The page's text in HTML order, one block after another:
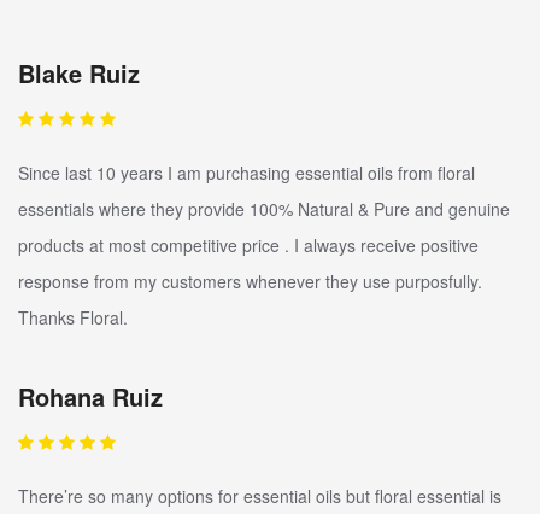
Blake Ruiz
Since last 10 years I am purchasing essential oils from floral
essentials where they provide 100% Natural & Pure and genuine
products at most competitive price . I always receive positive
response from my customers whenever they use purposfully.
Thanks Floral.
Rohana Ruiz
There’re so many options for essential oils but floral essential is